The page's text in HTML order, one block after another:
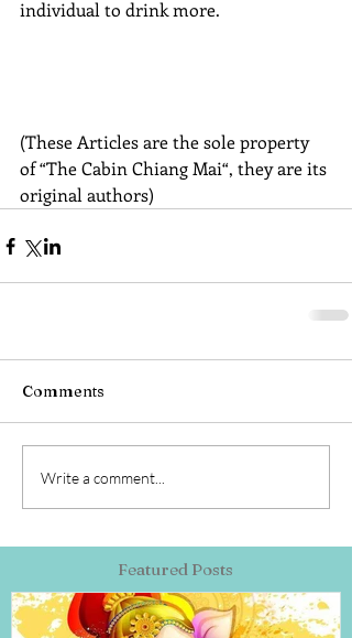
individual to drink more.
(These Articles are the sole property
of “The Cabin Chiang Mai“, they are its
original authors)
Comments
Write a comment...
Featured Posts